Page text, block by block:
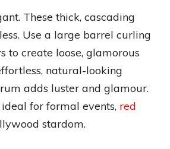
These thick, cascading
Use a large barrel curling
to create loose, glamorous
natural-looking
adds luster and glamour.
for formal events, red
stardom.